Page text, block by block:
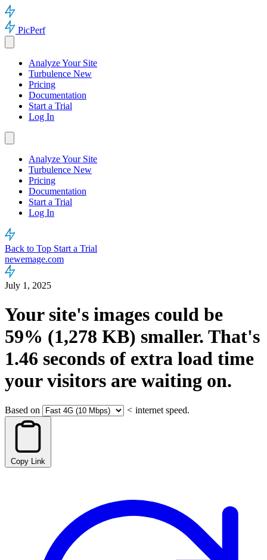
PicPerf
Analyze Your Site
Turbulence New
Pricing
Documentation
Start a Trial
Log In
Analyze Your Site
Turbulence New
Pricing
Documentation
Start a Trial
Log In
Back to Top Start a Trial
newemage.com
July 1, 2025
Your site's images could be
59% (1,278 KB) smaller. That's
1.46 seconds of extra load time
your visitors are waiting on.
Based on < internet speed.
Copy Link